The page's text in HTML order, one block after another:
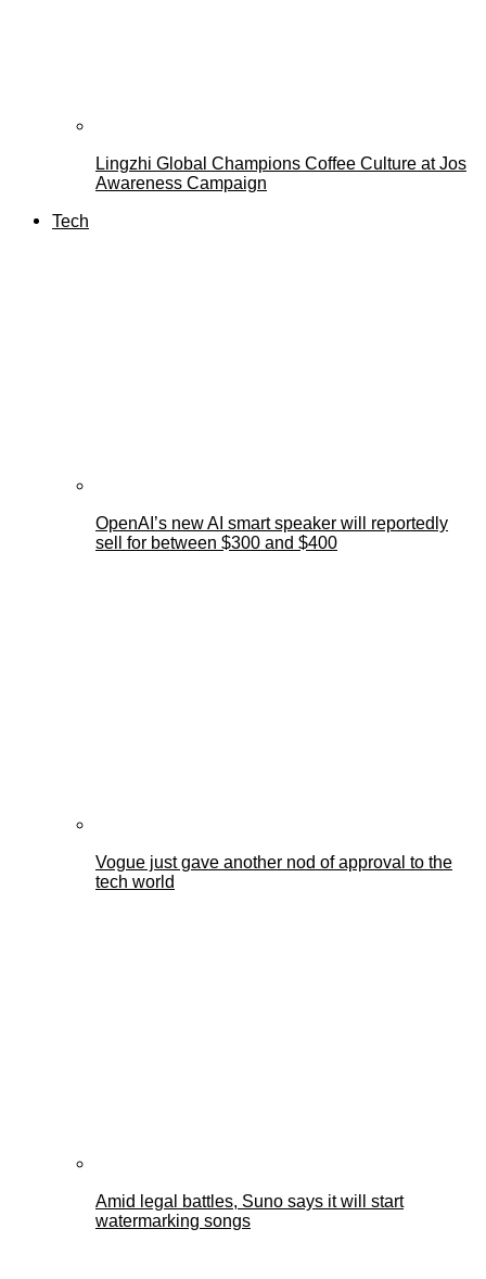
Lingzhi Global Champions Coffee Culture at Jos
Awareness Campaign
Tech
OpenAI’s new AI smart speaker will reportedly
sell for between $300 and $400
Vogue just gave another nod of approval to the
tech world
Amid legal battles, Suno says it will start
watermarking songs